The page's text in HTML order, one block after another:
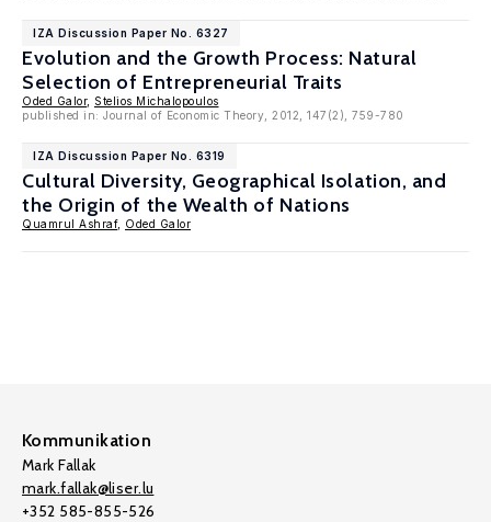
IZA Discussion Paper No. 6327
Evolution and the Growth Process: Natural
Selection of Entrepreneurial Traits
Oded Galor, Stelios Michalopoulos
published in: Journal of Economic Theory, 2012, 147(2), 759-780
IZA Discussion Paper No. 6319
Cultural Diversity, Geographical Isolation, and
the Origin of the Wealth of Nations
Quamrul Ashraf, Oded Galor
Kommunikation
Mark Fallak
mark.fallak@liser.lu
+352 585-855-526